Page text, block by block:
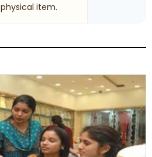
physical item.